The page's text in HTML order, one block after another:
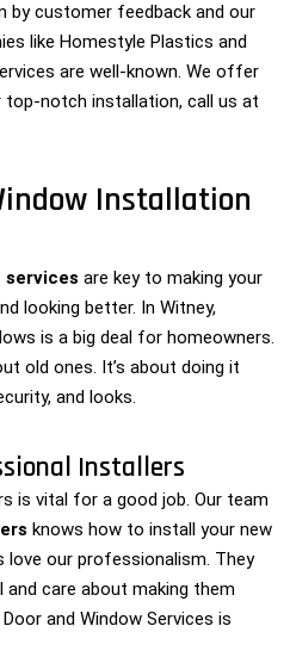
by customer feedback and our
like Homestyle Plastics and
are well-known. We offer
top-notch installation, call us at
Installation
services are key to making your
looking better. In Witney,
is a big deal for homeowners.
old ones. It’s about doing it
and looks.
Installers
is vital for a good job. Our team
knows how to install your new
love our professionalism. They
care about making them
and Window Services is